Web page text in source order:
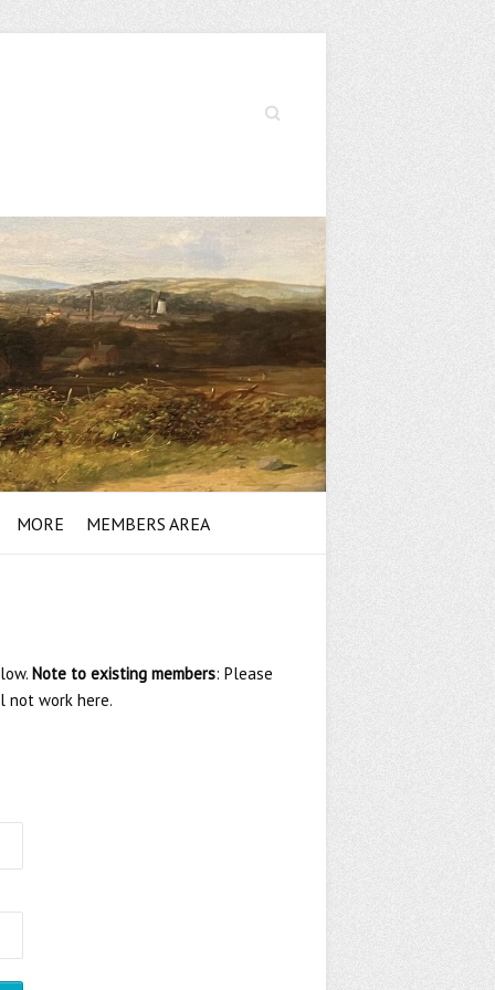
Search
MORE MEMBERS AREA
Note to existing members: Please
not work here.